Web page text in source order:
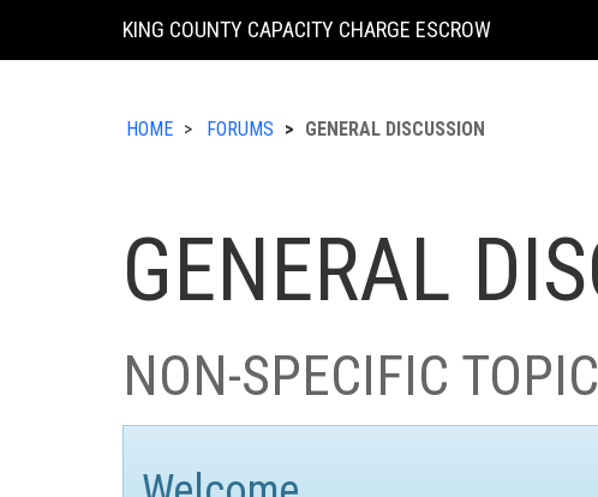
KING COUNTY CAPACITY CHARGE ESCROW
HOME FORUMS GENERAL DISCUSSION
GENERAL
NON-SPECIFIC